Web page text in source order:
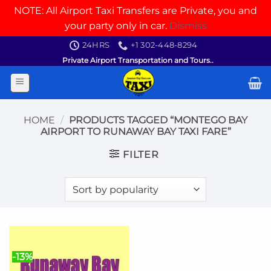
NOTE: All Airport Taxi Transfers are Private, you and
your party only in car. Dismiss
content
24HRS
+1 302-448-8294
Private Airport Transportation and Tours..
HOME / PRODUCTS TAGGED “MONTEGO BAY
AIRPORT TO RUNAWAY BAY TAXI FARE”
FILTER
-13%